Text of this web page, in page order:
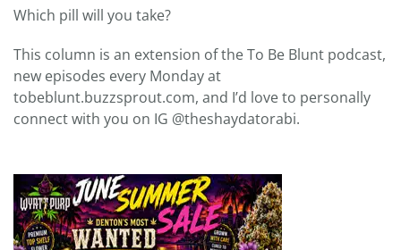
Which pill will you take?
This column is an extension of the To Be Blunt podcast,
new episodes every Monday at
tobeblunt.buzzsprout.com, and I’d love to personally
connect with you on IG @theshaydatorabi.